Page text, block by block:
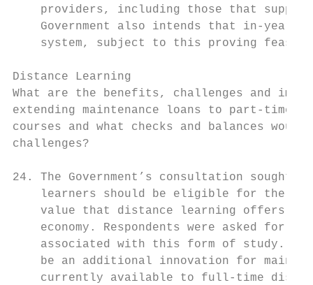
providers, including those that
Government also intends that in-year
system, subject to this proving
Distance Learning
What are the benefits, challenges and
extending maintenance loans to part-time
courses and what checks and balances
challenges?
24. The Government’s consultation
learners should be eligible for the
value that distance learning offers
economy. Respondents were asked for
associated with this form of study.
be an additional innovation for
currently available to full-time